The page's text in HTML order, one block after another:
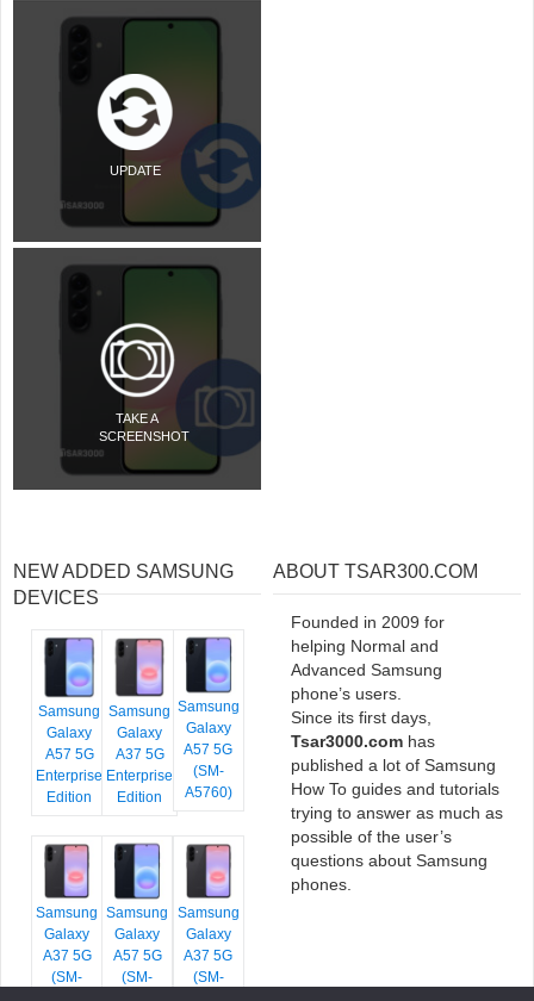
UPDATE
TAKE A
SCREENSHOT
NEW ADDED SAMSUNG
DEVICES
Samsung
Galaxy
A57 5G
Enterprise
Edition
Samsung
Galaxy
A37 5G
Enterprise
Edition
Samsung
Galaxy
A57 5G
(SM-
A5760)
Samsung
Galaxy
A37 5G
(SM-
Samsung
Galaxy
A57 5G
(SM-
Samsung
Galaxy
A37 5G
(SM-
ABOUT TSAR300.COM
Founded in 2009 for
helping Normal and
Advanced Samsung
phone’s users.
Since its first days,
Tsar3000.com has
published a lot of Samsung
How To guides and tutorials
trying to answer as much as
possible of the user’s
questions about Samsung
phones.